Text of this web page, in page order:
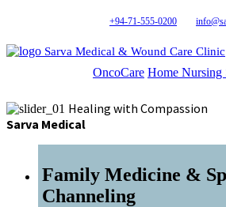
+94-71-555-0200
Sarva Medical & Wound Care Clinic
OncoCare Home Nursing
Healing with Compassion
Sarva Medical
Family Medicine &
Channeling